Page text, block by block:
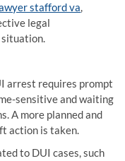
stafford va,
legal
arrest requires prompt
sensitive and waiting
A more planned and
action is taken.
to DUI cases, such